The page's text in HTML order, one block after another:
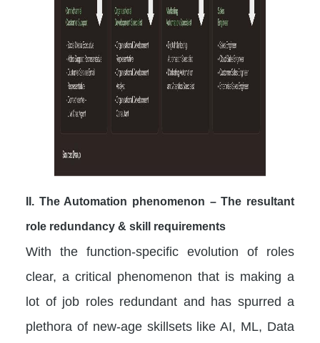
II. The Automation phenomenon – The resultant
role redundancy & skill requirements
With the function-specific evolution of roles
clear, a critical phenomenon that is making a
lot of job roles redundant and has spurred a
plethora of new-age skillsets like AI, ML, Data